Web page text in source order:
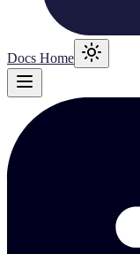
Docs Home